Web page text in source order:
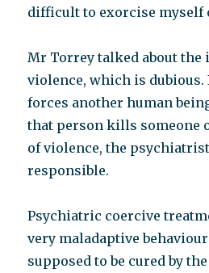
difficult to exorcise myself
Mr Torrey talked about the
violence, which is
forces another human
that person kills someone
of violence, the
responsible.
Psychiatric coercive
very maladaptive
supposed to be cured by